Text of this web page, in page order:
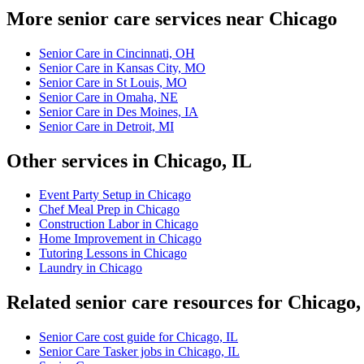
More senior care services near Chicago
Senior Care in Cincinnati, OH
Senior Care in Kansas City, MO
Senior Care in St Louis, MO
Senior Care in Omaha, NE
Senior Care in Des Moines, IA
Senior Care in Detroit, MI
Other services in Chicago, IL
Event Party Setup in Chicago
Chef Meal Prep in Chicago
Construction Labor in Chicago
Home Improvement in Chicago
Tutoring Lessons in Chicago
Laundry in Chicago
Related senior care resources for
Senior Care cost guide for Chicago, IL
Senior Care Tasker jobs in Chicago, IL